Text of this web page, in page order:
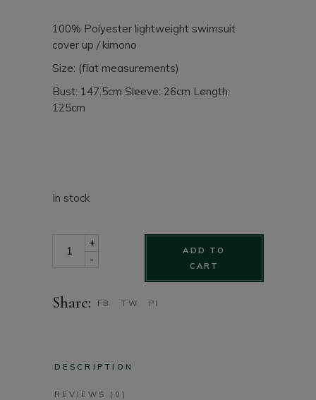
100% Polyester lightweight swimsuit
cover up / kimono
Size: (flat measurements)
Bust: 147.5cm Sleeve: 26cm Length:
125cm
In stock
Floral chiffon printed kimono One Size quantity
-
+
ADD TO
CART
Share: FB TW PI
DESCRIPTION
REVIEWS (0)